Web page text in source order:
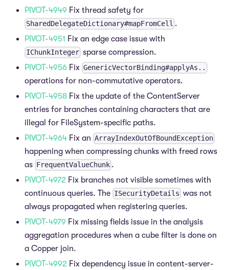
PIVOT-4949 Fix thread safety for
SharedDelegateDictionary#mapFromCell .
PIVOT-4951 Fix an edge case issue with
IChunkInteger sparse compression.
PIVOT-4956 Fix GenericVectorBinding#applyAs..
operations for non-commutative operators.
PIVOT-4958 Fix the update of the ContentServer
entries for branches containing characters that are
illegal for FileSystem-specific paths.
PIVOT-4964 Fix an ArrayIndexOutOfBoundException
happening when compressing chunks with freed rows
as FrequentValueChunk .
PIVOT-4972 Fix branches not visible sometimes with
continuous queries. The ISecurityDetails was not
always propagated when registering queries.
PIVOT-4979 Fix missing fields issue in the analysis
aggregation procedures when a cube filter is done on
a Copper join.
PIVOT-4992 Fix dependency issue in content-server-